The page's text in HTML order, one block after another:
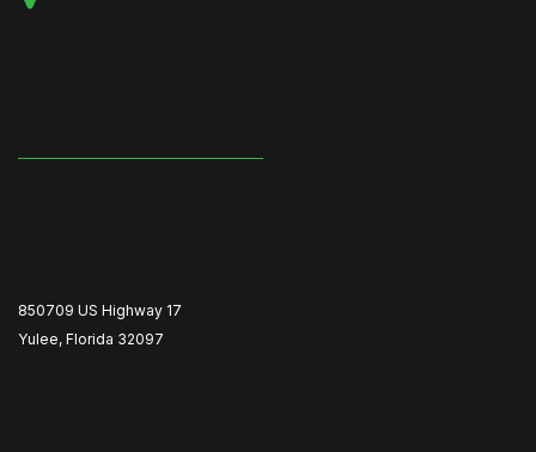
850709 US Highway 17
Yulee, Florida 32097